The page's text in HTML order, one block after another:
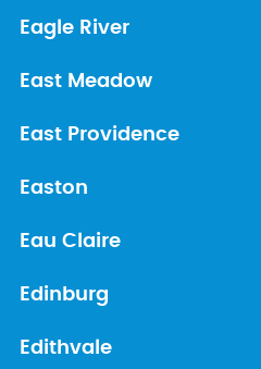
Eagle River
East Meadow
East Providence
Easton
Eau Claire
Edinburg
Edithvale